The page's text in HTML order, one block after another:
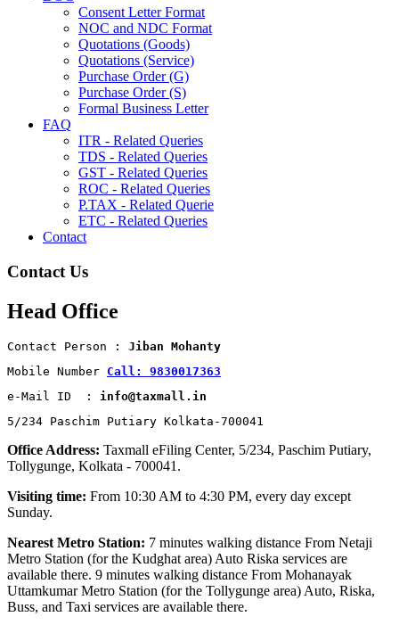
Consent Letter Format
NOC and NDC Format
Quotations (Goods)
Quotations (Service)
Purchase Order (G)
Purchase Order (S)
Formal Business Letter
FAQ
ITR - Related Queries
TDS - Related Queries
GST - Related Queries
ROC - Related Queries
P.TAX - Related Querie
ETC - Related Queries
Contact
Contact Us
Head Office
Contact Person : Jiban Mohanty
Mobile Number Call: 9830017363
e-Mail ID  : info@taxmall.in
5/234 Paschim Putiary Kolkata-700041
Office Address: Taxmall eFiling Center, 5/234, Paschim Putiary,
Tollygunge, Kolkata - 700041.
Visiting time: From 10:30 AM to 4:30 PM, every day except
Sunday.
Nearest Metro Station: 7 minutes walking distance From Netaji
Metro Station (for the Kudghat area) Auto Riska services are
available there. 9 minutes walking distance From Mohanayak
Uttamkumar Metro Station (for the Tollygunge area) Auto, Riska,
Buss, and Taxi services are available there.